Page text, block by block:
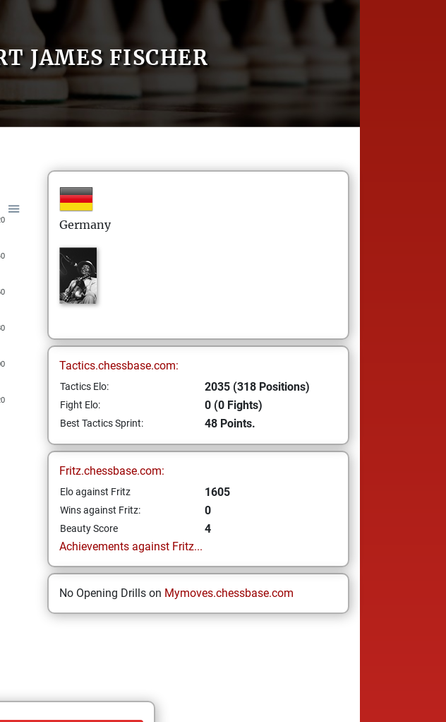
JAMES FISCHER
Germany
Tactics.chessbase.com:
Tactics Elo: 2035 (318 Positions)
Fight Elo: 0 (0 Fights)
Best Tactics Sprint: 48 Points.
Fritz.chessbase.com:
Elo against Fritz 1605
Wins against Fritz: 0
Beauty Score
4
Achievements against Fritz...
No Opening Drills on Mymoves.chessbase.com